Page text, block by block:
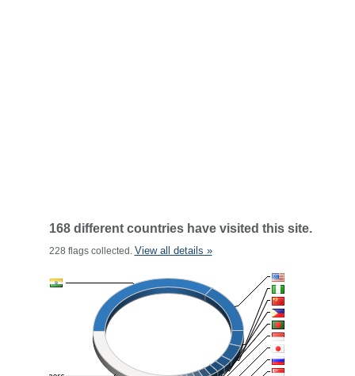
168 different countries have visited this site.
228 flags collected. View all details »